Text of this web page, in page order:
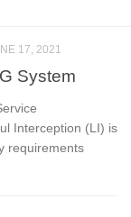
17, 2021
System
Interception (LI) is
requirements